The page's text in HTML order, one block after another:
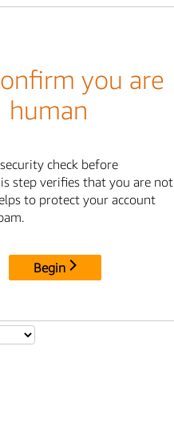
you are
human
check before
step verifies that you are not
to protect your account
Begin